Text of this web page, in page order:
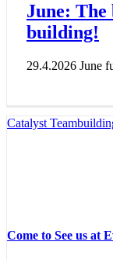
June:
building!
29.4.2026 June
Catalyst
Come to See us at